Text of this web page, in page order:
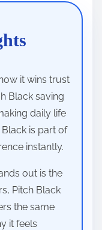
it wins trust
Black saving
daily life
is part of
instantly.
out is the
Pitch Black
the same
it feels